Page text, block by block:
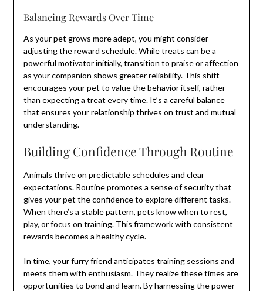
Balancing Rewards Over Time
As your pet grows more adept, you might consider
adjusting the reward schedule. While treats can be a
powerful motivator initially, transition to praise or affection
as your companion shows greater reliability. This shift
encourages your pet to value the behavior itself, rather
than expecting a treat every time. It’s a careful balance
that ensures your relationship thrives on trust and mutual
understanding.
Building Confidence Through Routine
Animals thrive on predictable schedules and clear
expectations. Routine promotes a sense of security that
gives your pet the confidence to explore different tasks.
When there’s a stable pattern, pets know when to rest,
play, or focus on training. This framework with consistent
rewards becomes a healthy cycle.
In time, your furry friend anticipates training sessions and
meets them with enthusiasm. They realize these times are
opportunities to bond and learn. By harnessing the power